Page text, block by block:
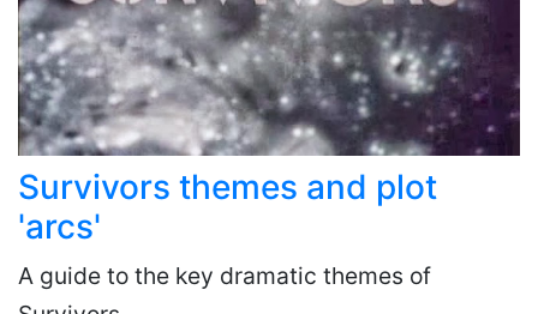
Survivors themes and plot
'arcs'
A guide to the key dramatic themes of